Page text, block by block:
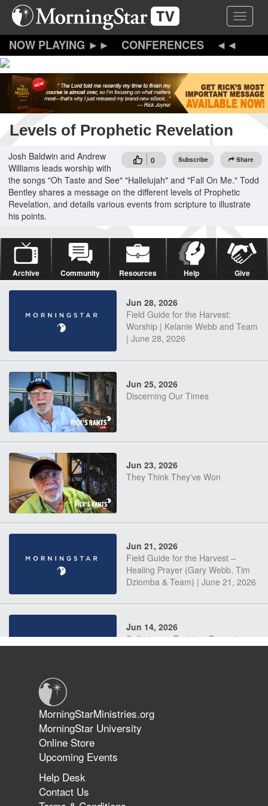
Skip
content
Toggle
CONFERENCES
Levels of Prophetic Revelation
0 Subscribe Share
Josh Baldwin and Andrew
Williams leads worship with
the songs "Oh Taste and See" "Hallelujah" and "Fall On Me." Todd
Bentley shares a message on the different levels of Prophetic
Revelation, and details various events from scripture to illustrate
his points.
Archive Community Resources Help Give
Jun 28, 2026
Field Guide for the Harvest:
Worship | Kelanie Webb and Team
| June 28, 2026
Jun 25, 2026
Discerning Our Times
Jun 23, 2026
They Think They've Won
Jun 21, 2026
Field Guide for the Harvest –
Healing Prayer (Gary Webb, Tim
Dziomba & Team) | June 21, 2026
Jun 14, 2026
Suffering as Training: Becoming
The 747 Dream Revealed What
Happened to MorningStar
MorningStarMinistries.org
MorningStar University
Online Store
Upcoming Events
Help Desk
Contact Us